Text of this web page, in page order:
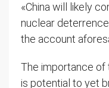
«China will likely
nuclear
the account
The importance of
is potential to yet